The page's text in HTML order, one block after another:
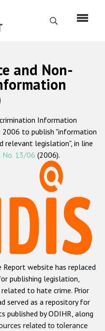
Поиск
на почве ненависти
hate crime
crime
crime
crime
crime
on religion or belief
and Non-
Information
2006 to publish "information
relevant legislation", in line
No. 13/06 (2006).
Report website has replaced
publishing legislation,
to hate crime. Prior
served as a repository for
published by ODIHR, along
related to tolerance